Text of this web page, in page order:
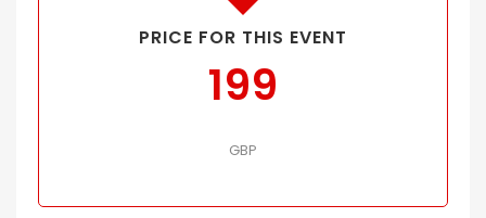
PRICE FOR THIS EVENT
199
GBP